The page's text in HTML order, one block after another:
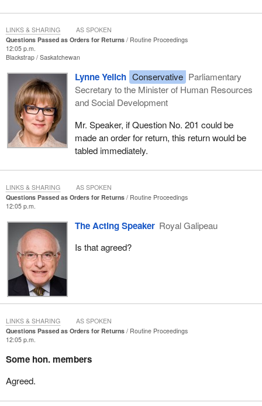
Questions Passed as Orders for Returns
Routine Proceedings
12:05 p.m.
Blackstrap Saskatchewan
Lynne Yelich Conservative Parliamentary
Secretary to the Minister of Human Resources
and Social Development
Mr. Speaker, if Question No. 201 could be
made an order for return, this return would be
tabled immediately.
LINKS & SHARING AS SPOKEN
Questions Passed as Orders for Returns
Routine Proceedings
12:05 p.m.
The Acting Speaker Royal Galipeau
Is that agreed?
LINKS & SHARING AS SPOKEN
Questions Passed as Orders for Returns
Routine Proceedings
12:05 p.m.
Some hon. members
Agreed.
LINKS & SHARING AS SPOKEN